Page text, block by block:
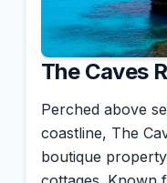
The Caves
Perched above
coastline, The
boutique